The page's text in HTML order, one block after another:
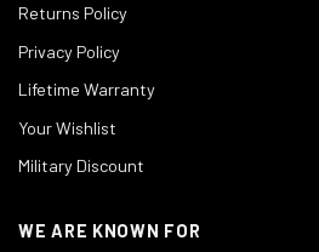
Returns Policy
Privacy Policy
Lifetime Warranty
Your Wishlist
Military Discount
WE ARE KNOWN FOR